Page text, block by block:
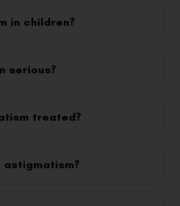
in children?
serious?
treated?